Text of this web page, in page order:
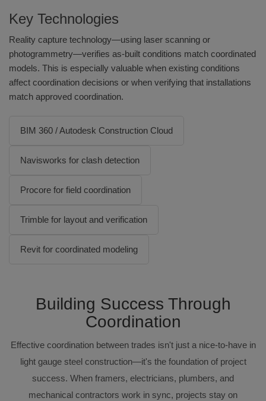
Key Technologies
Reality capture technology—using laser scanning or
photogrammetry—verifies as-built conditions match coordinated
models. This is especially valuable when existing conditions
affect coordination decisions or when verifying that installations
match approved coordination.
BIM 360 / Autodesk Construction Cloud
Navisworks for clash detection
Procore for field coordination
Trimble for layout and verification
Revit for coordinated modeling
Building Success Through
Coordination
Effective coordination between trades isn't just a nice-to-have in
light gauge steel construction—it's the foundation of project
success. When framers, electricians, plumbers, and
mechanical contractors work in sync, projects stay on